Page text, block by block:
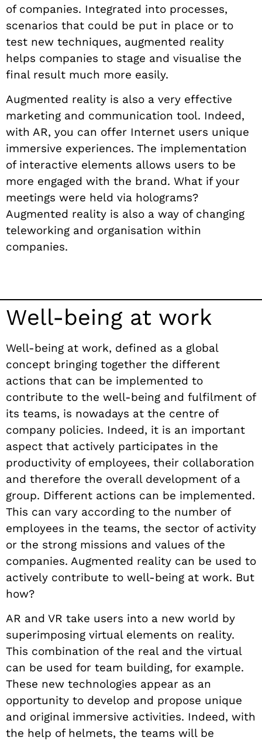
of companies. Integrated into processes,
scenarios that could be put in place or to
test new techniques, augmented reality
helps companies to stage and visualise the
final result much more easily.
Augmented reality is also a very effective
marketing and communication tool. Indeed,
with AR, you can offer Internet users unique
immersive experiences. The implementation
of interactive elements allows users to be
more engaged with the brand. What if your
meetings were held via holograms?
Augmented reality is also a way of changing
teleworking and organisation within
companies.
Well-being at work
Well-being at work, defined as a global
concept bringing together the different
actions that can be implemented to
contribute to the well-being and fulfilment of
its teams, is nowadays at the centre of
company policies. Indeed, it is an important
aspect that actively participates in the
productivity of employees, their collaboration
and therefore the overall development of a
group. Different actions can be implemented.
This can vary according to the number of
employees in the teams, the sector of activity
or the strong missions and values of the
companies. Augmented reality can be used to
actively contribute to well-being at work. But
how?
AR and VR take users into a new world by
superimposing virtual elements on reality.
This combination of the real and the virtual
can be used for team building, for example.
These new technologies appear as an
opportunity to develop and propose unique
and original immersive activities. Indeed, with
the help of helmets, the teams will be